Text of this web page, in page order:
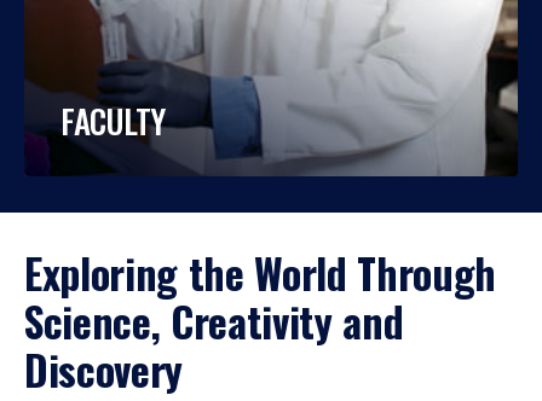
FACULTY
Exploring the World Through
Science, Creativity and
Discovery